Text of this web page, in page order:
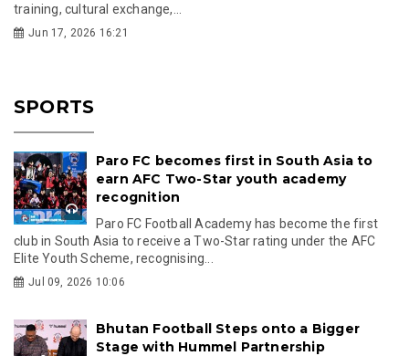
training, cultural exchange,...
Jun 17, 2026 16:21
SPORTS
Paro FC becomes first in South Asia to
earn AFC Two-Star youth academy
recognition
Paro FC Football Academy has become the first
club in South Asia to receive a Two-Star rating under the AFC
Elite Youth Scheme, recognising...
Jul 09, 2026 10:06
Bhutan Football Steps onto a Bigger
Stage with Hummel Partnership